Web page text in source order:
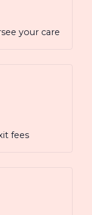
your care
fees